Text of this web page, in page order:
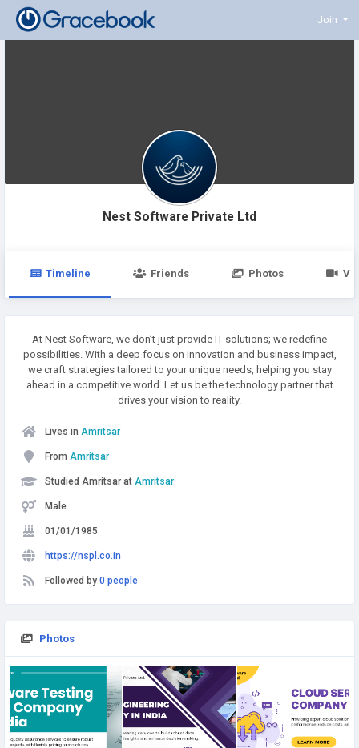
Join
Nest Software Private Ltd
Timeline Friends Photos
At Nest Software, we don’t just provide IT solutions; we redefine
possibilities. With a deep focus on innovation and business impact,
we craft strategies tailored to your unique needs, helping you stay
ahead in a competitive world. Let us be the technology partner that
drives your vision to reality.
Lives in Amritsar
From Amritsar
Studied Amritsar at Amritsar
Male
01/01/1985
https://nspl.co.in
Followed by 0 people
Photos